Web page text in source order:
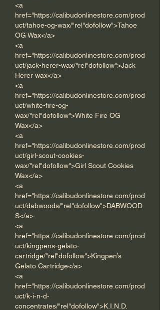
<a
href="https://calibudonlinestore.com/prod
uct/tahoe-og-wax/"rel"dofollow">Tahoe
OG Wax</a>
<a
href="https://calibudonlinestore.com/prod
uct/jack-herer-wax/"rel"dofollow">Jack
Herer wax</a>
<a
href="https://calibudonlinestore.com/prod
uct/white-fire-og-
wax/"rel"dofollow">White Fire OG
Wax</a>
<a
href="https://calibudonlinestore.com/prod
uct/girl-scout-cookies-
wax/"rel"dofollow">Girl Scout Cookies
Wax</a>
<a
href="https://calibudonlinestore.com/prod
uct/dabwoods/"rel"dofollow">DABWOOD
S</a>
<a
href="https://calibudonlinestore.com/prod
uct/kingpens-gelato-
cartridge/"rel"dofollow">Kingpen’s
Gelato Cartridge</a>
<a
href="https://calibudonlinestore.com/prod
uct/k-i-n-d-
concentrates/"rel"dofollow">K.I.N.D.